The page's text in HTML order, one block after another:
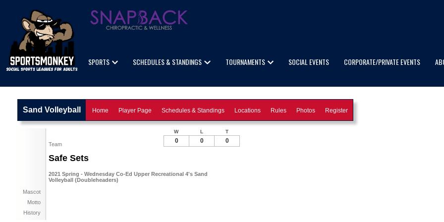
SPORTS SCHEDULES & STANDINGS TOURNAMENTS SOCIAL EVENTS CORPORATE/PRIVATE EVENTS
Sand Volleyball Home Player Page Schedules & Standings Locations Rules Photos Register
Team
Safe Sets
2021 Spring - Wednesday Co-Ed Upper Recreational 4's Sand
Volleyball (Doubleheaders)
Mascot
Motto
History
W L T
0 0 0